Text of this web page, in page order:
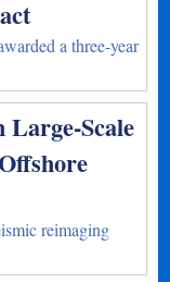
a three-year
Large-Scale
reimaging